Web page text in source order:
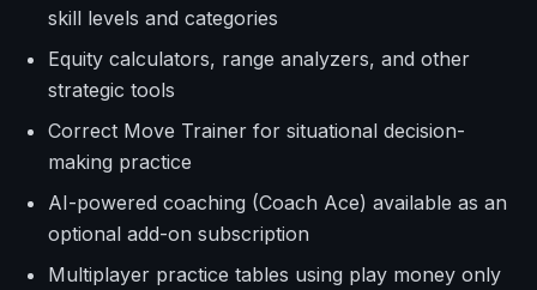
skill levels and categories
Equity calculators, range analyzers, and other
strategic tools
Correct Move Trainer for situational decision-
making practice
AI-powered coaching (Coach Ace) available as an
optional add-on subscription
Multiplayer practice tables using play money only